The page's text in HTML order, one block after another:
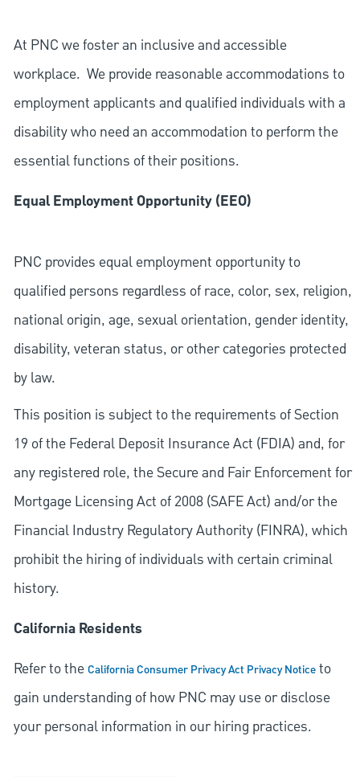
At PNC we foster an inclusive and accessible
workplace. We provide reasonable accommodations to
employment applicants and qualified individuals with a
disability who need an accommodation to perform the
essential functions of their positions.
Equal Employment Opportunity (EEO)
PNC provides equal employment opportunity to
qualified persons regardless of race, color, sex, religion,
national origin, age, sexual orientation, gender identity,
disability, veteran status, or other categories protected
by law.
This position is subject to the requirements of Section
19 of the Federal Deposit Insurance Act (FDIA) and, for
any registered role, the Secure and Fair Enforcement for
Mortgage Licensing Act of 2008 (SAFE Act) and/or the
Financial Industry Regulatory Authority (FINRA), which
prohibit the hiring of individuals with certain criminal
history.
California Residents
Refer to theCalifornia Consumer Privacy Act Privacy Noticeto
gain understanding of how PNC may use or disclose
your personal information in our hiring practices.